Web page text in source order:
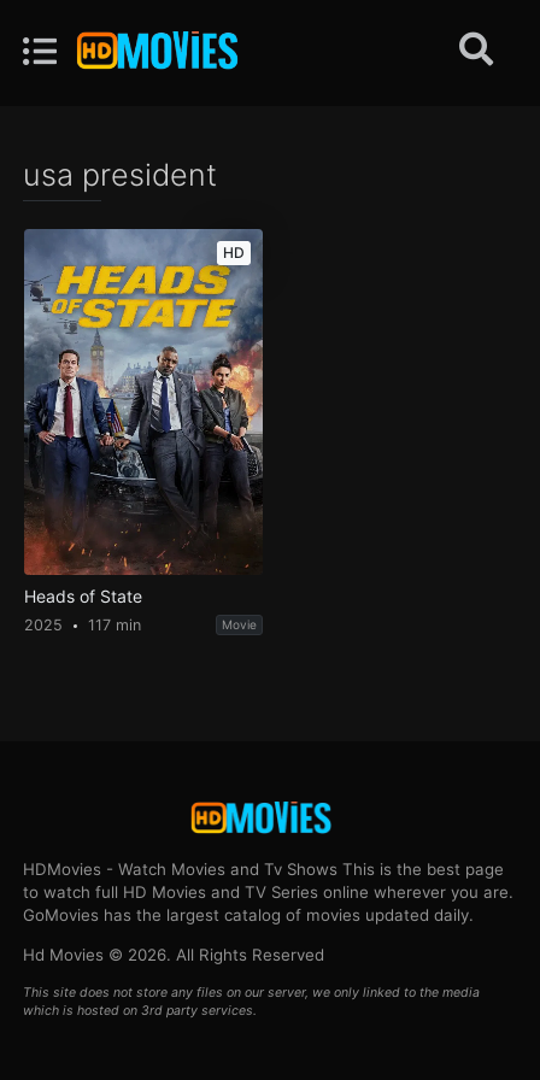
usa president
HD
Heads of State
2025 117 min Movie
HDMovies - Watch Movies and Tv Shows This is the best page
to watch full HD Movies and TV Series online wherever you are.
GoMovies has the largest catalog of movies updated daily.
Hd Movies © 2026. All Rights Reserved
This site does not store any files on our server, we only linked to the media
which is hosted on 3rd party services.